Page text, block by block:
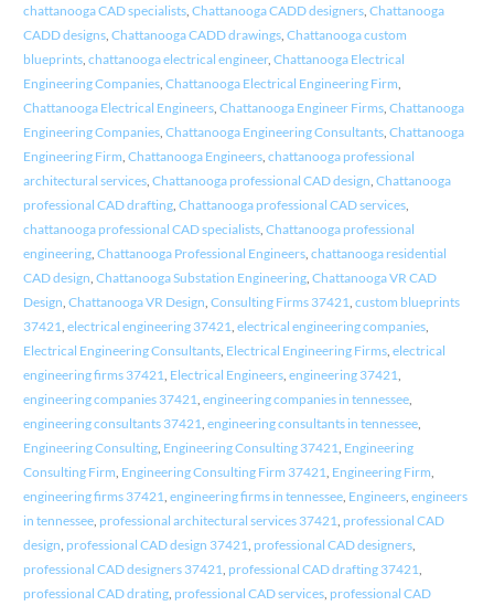
chattanooga CAD specialists, Chattanooga CADD designers, Chattanooga
CADD designs, Chattanooga CADD drawings, Chattanooga custom
blueprints, chattanooga electrical engineer, Chattanooga Electrical
Engineering Companies, Chattanooga Electrical Engineering Firm
Chattanooga Electrical Engineers, Chattanooga Engineer Firms, Chattanooga
Engineering Companies, Chattanooga Engineering Consultants, Chattanooga
Engineering Firm Chattanooga Engineers, chattanooga professional
architectural services, Chattanooga professional CAD design Chattanooga
professional CAD drafting, Chattanooga professional CAD services,
chattanooga professional CAD specialists, Chattanooga professional
engineering, Chattanooga Professional Engineers, chattanooga residential
CAD design Chattanooga Substation Engineering, Chattanooga VR CAD
Design Chattanooga VR Design Consulting Firms 37421 custom blueprints
37421 electrical engineering 37421 electrical engineering companies,
Electrical Engineering Consultants, Electrical Engineering Firms, electrical
engineering firms 37421 Electrical Engineers, engineering 37421
engineering companies 37421 engineering companies in tennessee,
engineering consultants 37421 engineering consultants in tennessee,
Engineering Consulting, Engineering Consulting 37421 Engineering
Consulting Firm Engineering Consulting Firm 37421 Engineering Firm
engineering firms 37421 engineering firms in tennessee, Engineers, engineers
in tennessee, professional architectural services 37421 professional CAD
design professional CAD design 37421 professional CAD designers,
professional CAD designers 37421 professional CAD drafting 37421
professional CAD drating, professional CAD services, professional CAD